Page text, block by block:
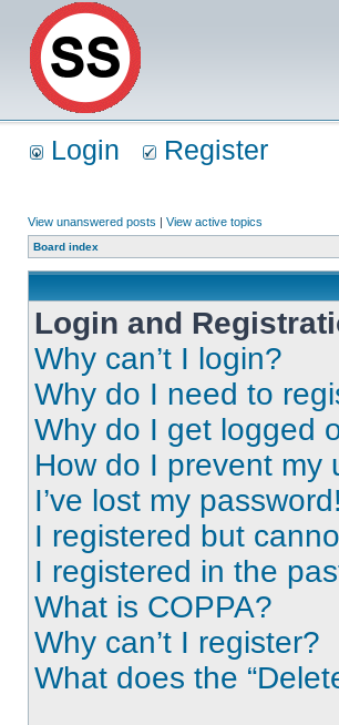
Login Register
View unanswered posts | View active topics
Board index
Login and
Why can’t I login?
Why do I need to
Why do I get logged
How do I prevent my
I’ve lost my password!
I registered but
I registered in the
What is COPPA?
Why can’t I register?
What does the